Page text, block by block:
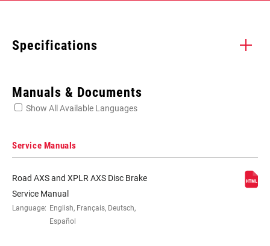
Specifications
APPLICATION
(DB)
Manuals & Documents
Show All Available Languages
Service Manuals
Road AXS and XPLR AXS Disc Brake
Service Manual
Language: English, Français, Deutsch,
Español